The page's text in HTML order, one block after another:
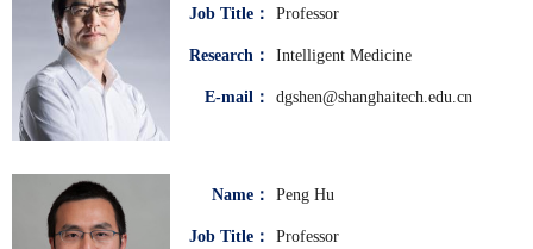
Job Title： Professor
Research： Intelligent Medicine
E-mail： dgshen@shanghaitech.edu.cn
Name： Peng Hu
Job Title： Professor